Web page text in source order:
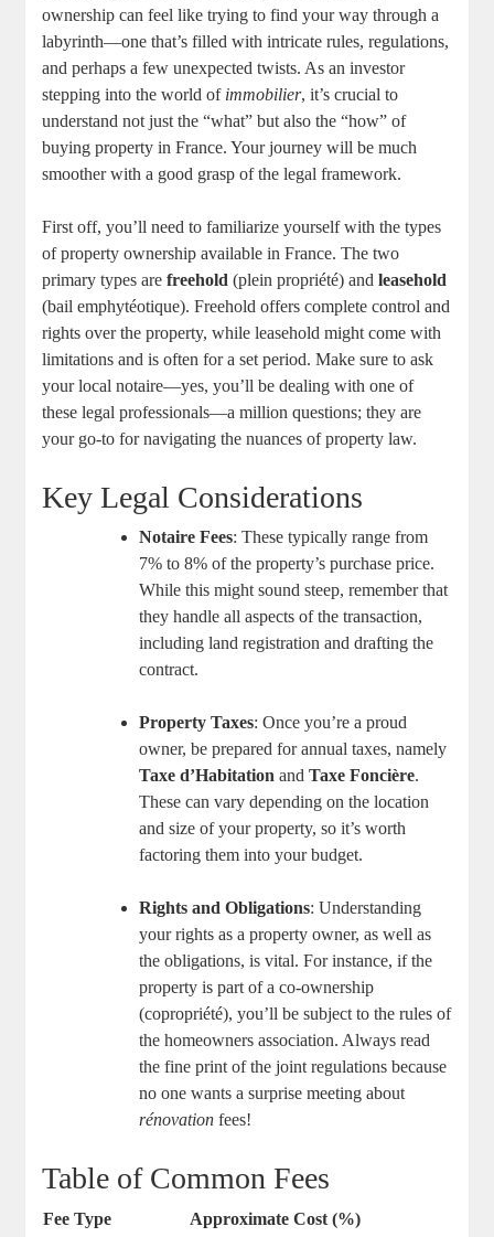
ownership can feel like trying to find your way through a
labyrinth—one that’s filled with intricate rules, regulations,
and perhaps a few unexpected twists. As an investor
stepping into the world of immobilier, it’s crucial to
understand not just the “what” but also the “how” of
buying property in France. Your journey will be much
smoother with a good grasp of the legal framework.
First off, you’ll need to familiarize yourself with the types
of property ownership available in France. The two
primary types arefreehold (plein propriété) andleasehold
(bail emphytéotique). Freehold offers complete control and
rights over the property, while leasehold might come with
limitations and is often for a set period. Make sure to ask
your local notaire—yes, you’ll be dealing with one of
these legal professionals—a million questions; they are
your go-to for navigating the nuances of property law.
Key Legal Considerations
Notaire Fees: These typically range from
7% to 8% of the property’s purchase price.
While this might sound steep, remember that
they handle all aspects of the transaction,
including land registration and drafting the
contract.
Property Taxes: Once you’re a proud
owner, be prepared for annual taxes, namely
Taxe d’Habitation andTaxe Foncière.
These can vary depending on the location
and size of your property, so it’s worth
factoring them into your budget.
Rights and Obligations: Understanding
your rights as a property owner, as well as
the obligations, is vital. For instance, if the
property is part of a co-ownership
(copropriété), you’ll be subject to the rules of
the homeowners association. Always read
the fine print of the joint regulations because
no one wants a surprise meeting about
rénovation fees!
Table of Common Fees
Fee Type
Approximate Cost (%)